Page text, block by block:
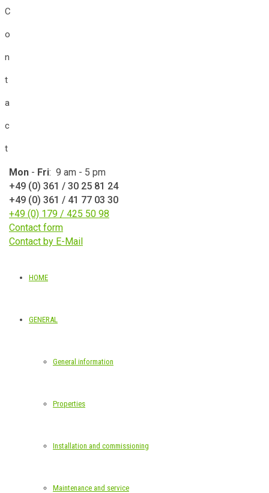
C
o
n
t
a
c
t
Mon - Fri: 9 am - 5 pm
+49 (0) 361 / 30 25 81 24
+49 (0) 361 / 41 77 03 30
+49 (0) 179 / 425 50 98
Contact form
Contact by E-Mail
HOME
GENERAL
General information
Properties
Installation and commissioning
Maintenance and service